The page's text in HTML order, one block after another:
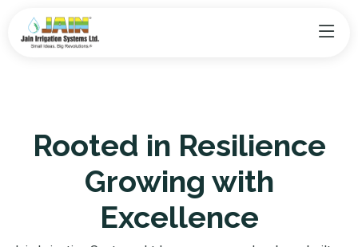
Rooted in Resilience
Growing with
Excellence